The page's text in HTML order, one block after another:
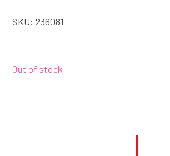
SKU: 236081
Out of stock